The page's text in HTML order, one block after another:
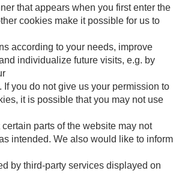
that appears when you first enter the
cookies make it possible for us to
according to your needs, improve
individualize future visits, e.g. by
If you do not give us your permission to
it is possible that you may not use
parts of the website may not
intended. We also would like to inform
by third-party services displayed on